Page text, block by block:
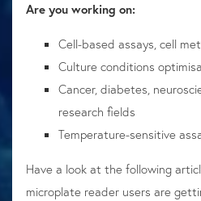
Are you working on:
Cell-based assays, cell
Culture conditions
Cancer, diabetes,
research fields
Temperature-sensitive
Have a look at the following
microplate reader users are